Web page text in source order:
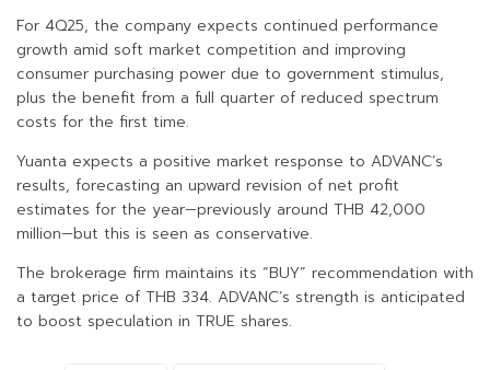
For 4Q25, the company expects continued performance
growth amid soft market competition and improving
consumer purchasing power due to government stimulus,
plus the benefit from a full quarter of reduced spectrum
costs for the first time.
Yuanta expects a positive market response to ADVANC’s
results, forecasting an upward revision of net profit
estimates for the year—previously around THB 42,000
million—but this is seen as conservative.
The brokerage firm maintains its “BUY” recommendation with
a target price of THB 334. ADVANC’s strength is anticipated
to boost speculation in TRUE shares.